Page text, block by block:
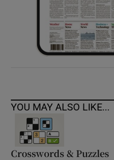
YOU MAY ALSO LIKE...
Crosswords & Puzzles